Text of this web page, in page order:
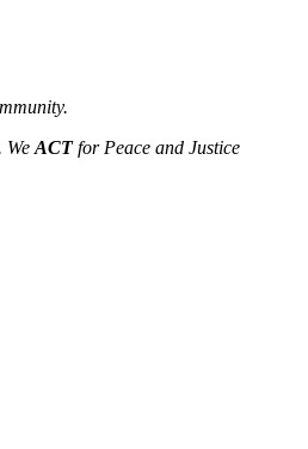
We ACTfor Peace and Justice